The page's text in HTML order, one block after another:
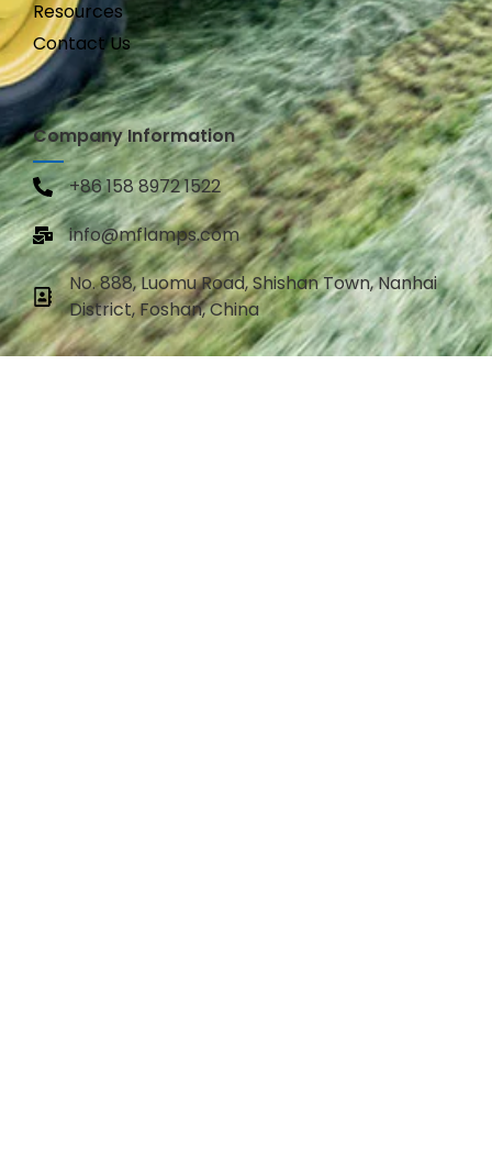
Resources
Contact Us
Company Information
+86 158 8972 1522
info@mflamps.com
No. 888, Luomu Road, Shishan Town, Nanhai
District, Foshan, China